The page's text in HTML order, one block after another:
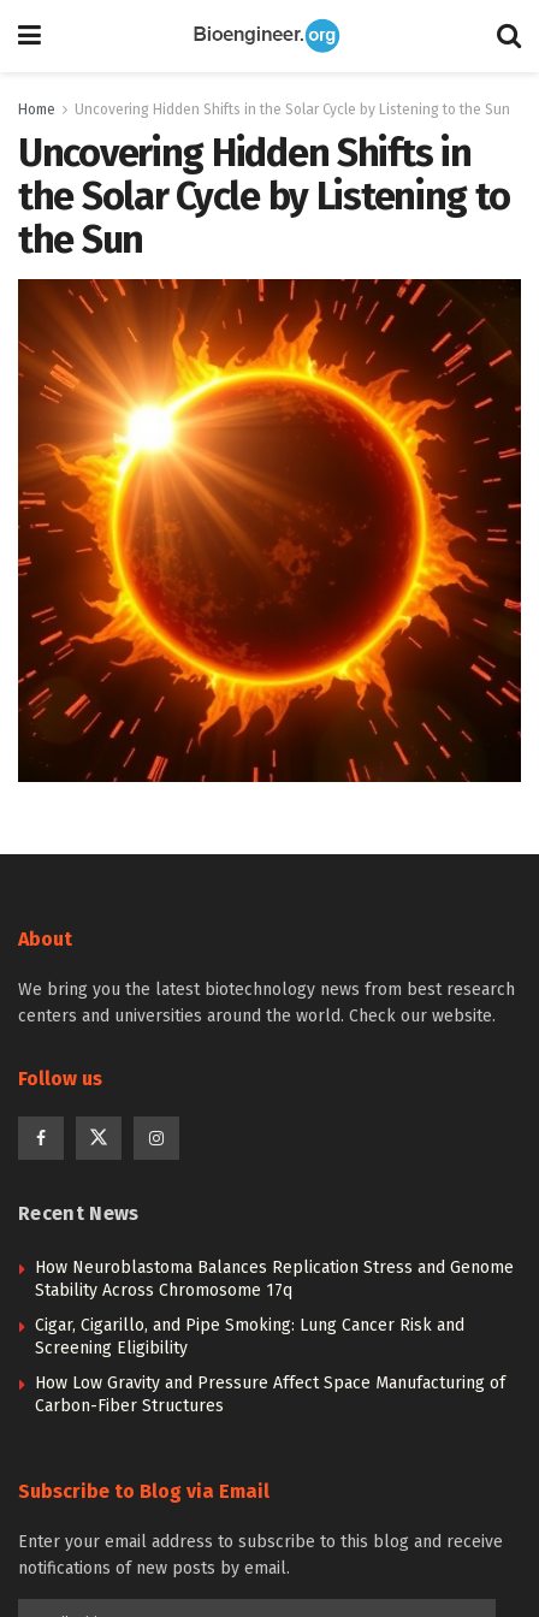
Home Uncovering Hidden Shifts in the Solar Cycle by Listening to the Sun
Uncovering Hidden Shifts in
the Solar Cycle by Listening to
the Sun
About
We bring you the latest biotechnology news from best research
centers and universities around the world. Check our website.
Follow us
Recent News
How Neuroblastoma Balances Replication Stress and Genome
Stability Across Chromosome 17q
Cigar, Cigarillo, and Pipe Smoking: Lung Cancer Risk and
Screening Eligibility
How Low Gravity and Pressure Affect Space Manufacturing of
Carbon-Fiber Structures
Subscribe to Blog via Email
Enter your email address to subscribe to this blog and receive
notifications of new posts by email.